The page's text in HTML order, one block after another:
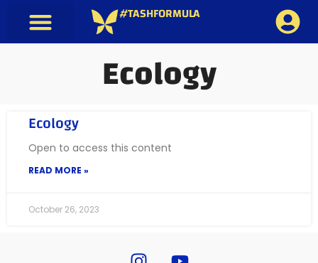
#TASHFORMULA
Ecology
Ecology
Open to access this content
READ MORE »
October 26, 2023